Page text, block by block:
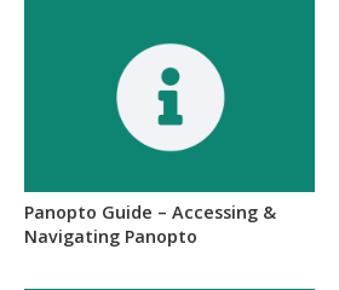
Panopto Guide – Accessing &
Navigating Panopto